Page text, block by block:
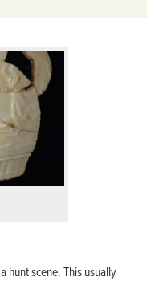
hunt scene. This usually